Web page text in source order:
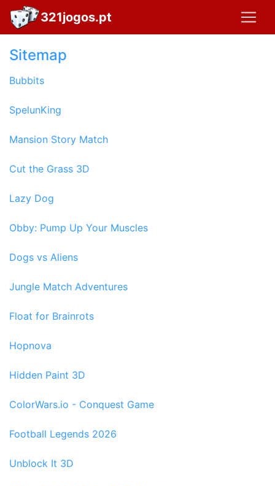
321jogos.pt
Sitemap
Bubbits
SpelunKing
Mansion Story Match
Cut the Grass 3D
Lazy Dog
Obby: Pump Up Your Muscles
Dogs vs Aliens
Jungle Match Adventures
Float for Brainrots
Hopnova
Hidden Paint 3D
ColorWars.io - Conquest Game
Football Legends 2026
Unblock It 3D